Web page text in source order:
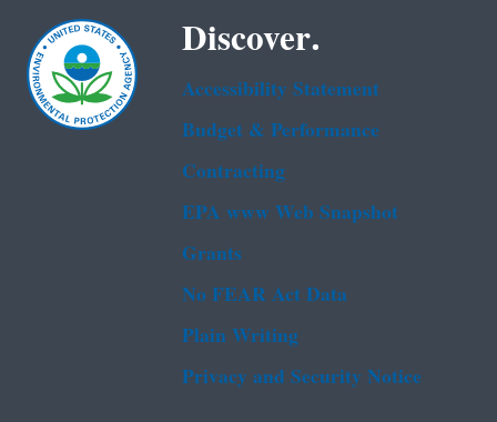
Discover.
Accessibility Statement
Budget & Performance
Contracting
EPA www Web Snapshot
Grants
No FEAR Act Data
Plain Writing
Privacy and Security Notice